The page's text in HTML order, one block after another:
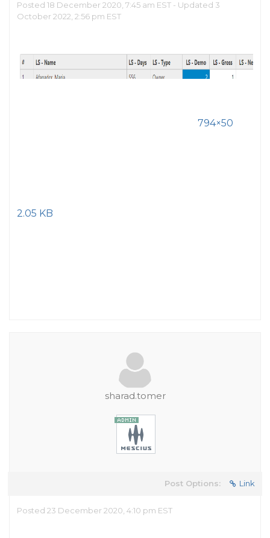
Posted 18 December 2020, 7:45 am EST - Updated 3
October 2022, 2:56 pm EST
794×50
2.05 KB
sharad.tomer
Post Options: Link
Posted 23 December 2020, 4:10 pm EST